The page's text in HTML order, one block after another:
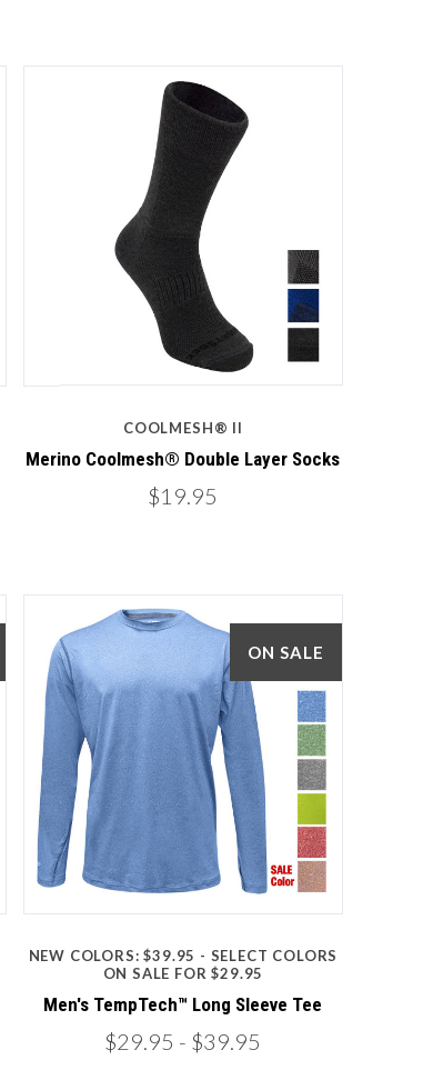
COOLMESH® II
Merino Coolmesh® Double Layer Socks
$19.95
ON SALE
4 STARS
NEW COLORS: $39.95 - SELECT COLORS
ON SALE FOR $29.95
Men's TempTech™ Long Sleeve Tee
$29.95 - $39.95
5 STARS